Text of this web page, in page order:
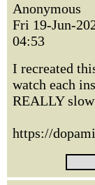
Anonymous
Fri 19-Jun-
04:53
I recreated
watch each
REALLY
https://